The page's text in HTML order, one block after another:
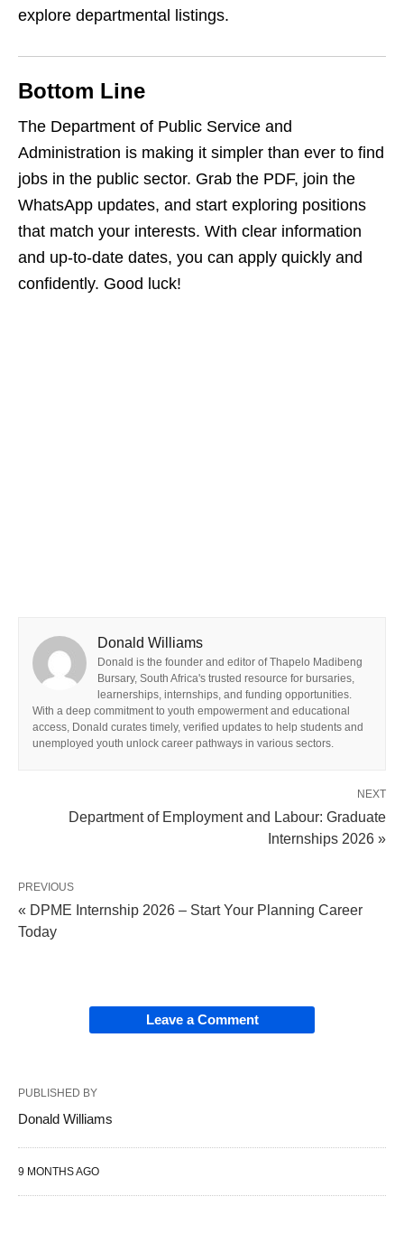
explore departmental listings.
Bottom Line
The Department of Public Service and
Administration is making it simpler than ever to find
jobs in the public sector. Grab the PDF, join the
WhatsApp updates, and start exploring positions
that match your interests. With clear information
and up‑to‑date dates, you can apply quickly and
confidently. Good luck!
Donald Williams
Donald is the founder and editor of Thapelo Madibeng
Bursary, South Africa's trusted resource for bursaries,
learnerships, internships, and funding opportunities.
With a deep commitment to youth empowerment and educational
access, Donald curates timely, verified updates to help students and
unemployed youth unlock career pathways in various sectors.
NEXT
Department of Employment and Labour: Graduate
Internships 2026 »
PREVIOUS
« DPME Internship 2026 – Start Your Planning Career
Today
Leave a Comment
PUBLISHED BY
Donald Williams
9 MONTHS AGO